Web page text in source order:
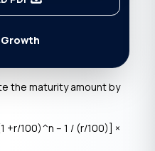
Growth
the maturity amount by
+r/100)^n – 1 / (r/100)] ×